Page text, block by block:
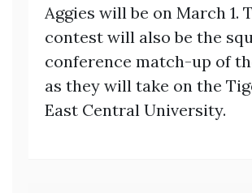
Aggies will be on March 1.
contest will also be the
conference match-up of
as they will take on the
East Central University.